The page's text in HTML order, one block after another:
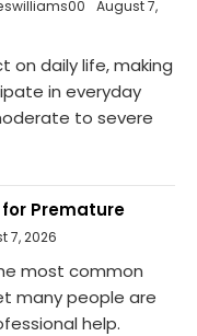
August 7,
on daily life, making
in everyday
to severe
for Premature
7, 2026
most common
many people are
help.